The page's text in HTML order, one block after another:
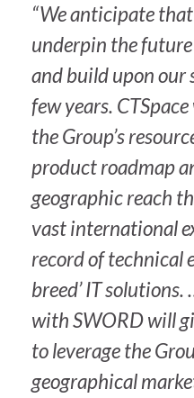
“We anticipate
underpin the
and build upon our
few years.
the Group’s
product roadmap
geographic reach
vast international
record of technical
breed’ IT
with SWORD will
to leverage the
geographical